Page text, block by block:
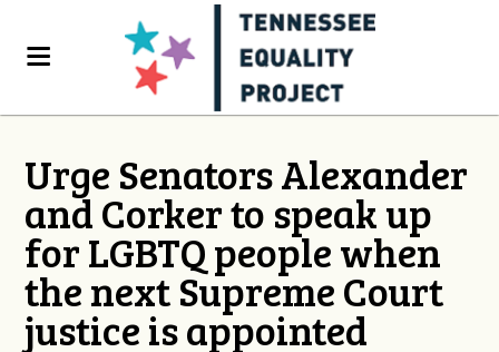
Urge Senators Alexander
and Corker to speak up
for LGBTQ people when
the next Supreme Court
justice is appointed